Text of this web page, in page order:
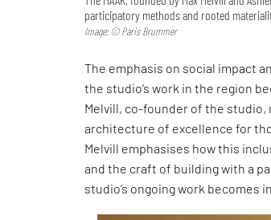
participatory methods and rooted
Image: © Paris Brummer
The emphasis on social impact
the studio’s work in the region
Melvill, co-founder of the
architecture of excellence for
Melvill emphasises how this
and the craft of building with a
studio’s ongoing work becomes